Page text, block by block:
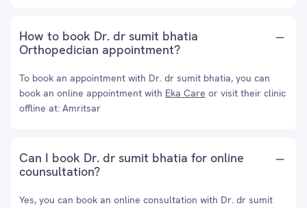
How to book Dr. dr sumit bhatia
Orthopedician appointment?
To book an appointment with Dr. dr sumit bhatia, you can
book an online appointment with Eka Care or visit their clinic
offline at: Amritsar
Can I book Dr. dr sumit bhatia for online
counsultation?
Yes, you can book an online consultation with Dr. dr sumit